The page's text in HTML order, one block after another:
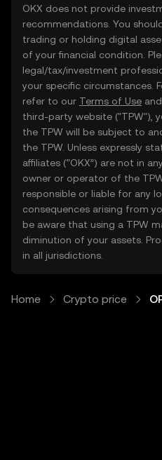
OKX does not provide
recommendations. You
trading or holding digital
of your financial condition.
legal/tax/investment
your specific circumstances.
refer to our Terms of Use and
third-party website ("TPW"),
the TPW will be subject to
the TPW. Unless expressly
affiliates (“OKX”) are not in
owner or operator of the
responsible or liable for any
consequences arising from
be aware that using a TPW
diminution of your assets.
in all jurisdictions.
Home Crypto price